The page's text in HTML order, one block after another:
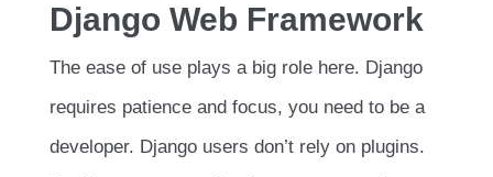
Django Web Framework
The ease of use plays a big role here. Django
requires patience and focus, you need to be a
developer. Django users don’t rely on plugins.